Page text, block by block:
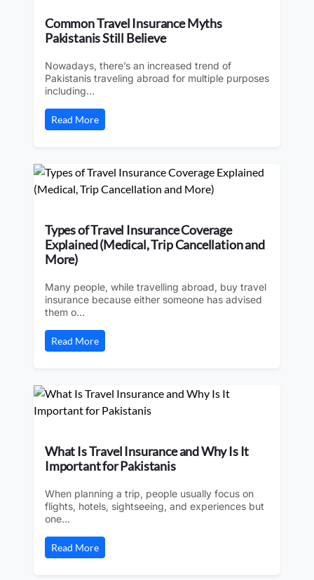
Common Travel Insurance Myths
Pakistanis Still Believe
Nowadays, there’s an increased trend of
Pakistanis traveling abroad for multiple purposes
including...
Read More
Types of Travel Insurance Coverage
Explained (Medical, Trip Cancellation and
More)
Many people, while travelling abroad, buy travel
insurance because either someone has advised
them o...
Read More
What Is Travel Insurance and Why Is It
Important for Pakistanis
When planning a trip, people usually focus on
flights, hotels, sightseeing, and experiences but
one...
Read More